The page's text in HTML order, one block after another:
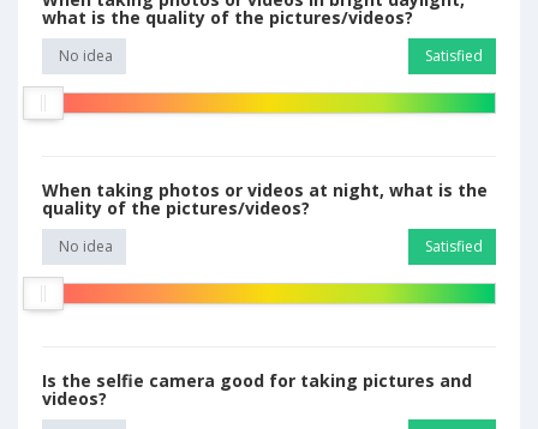
what is the quality of the pictures/videos?
No idea Satisfied
When taking photos or videos at night, what is the
quality of the pictures/videos?
No idea Satisfied
Is the selfie camera good for taking pictures and
videos?